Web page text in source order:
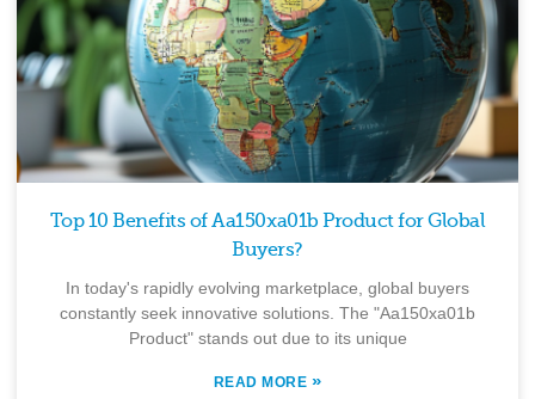
Top 10 Benefits of Aa150xa01b Product for Global
Buyers?
In today's rapidly evolving marketplace, global buyers
constantly seek innovative solutions. The "Aa150xa01b
Product" stands out due to its unique
READ MORE »